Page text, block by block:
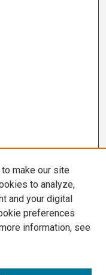
make our site
to analyze,
and your digital
preferences
information, see